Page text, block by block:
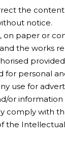
the
notice.
on paper or
and the works
for personal
use for
or
comply with
of the